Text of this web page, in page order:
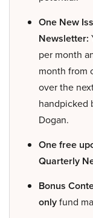
One New
Newsletter:
per month
month from
over the
handpicked
Dogan.
One free
Quarterly
Bonus
onlyfund